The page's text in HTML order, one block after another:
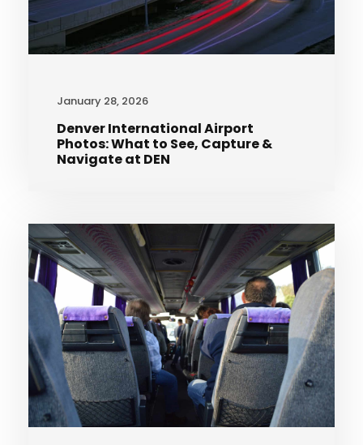
January 28, 2026
Denver International Airport
Photos: What to See, Capture &
Navigate at DEN